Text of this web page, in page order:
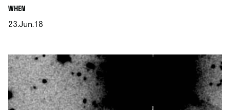
WHEN.
23.Jun.18